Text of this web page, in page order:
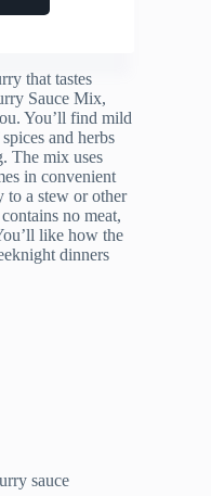
that tastes
Sauce Mix,
You’ll find mild
and herbs
The mix uses
in convenient
to a stew or other
no meat,
like how the
dinners
sauce